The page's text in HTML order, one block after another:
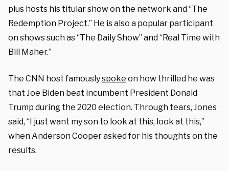
plus hosts his titular show on the network and “The
Redemption Project.” He is also a popular participant
on shows such as “The Daily Show” and “Real Time with
Bill Maher.”
The CNN host famouslyspoke on how thrilled he was
that Joe Biden beat incumbent President Donald
Trump during the 2020 election. Through tears, Jones
said, “I just want my son to look at this, look at this,”
when Anderson Cooper asked for his thoughts on the
results.